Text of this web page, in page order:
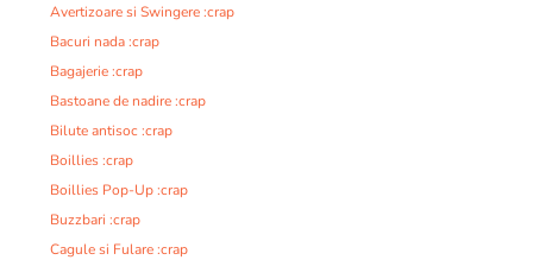
Avertizoare si Swingere :crap
Bacuri nada :crap
Bagajerie :crap
Bastoane de nadire :crap
Bilute antisoc :crap
Boillies :crap
Boillies Pop-Up :crap
Buzzbari :crap
Cagule si Fulare :crap